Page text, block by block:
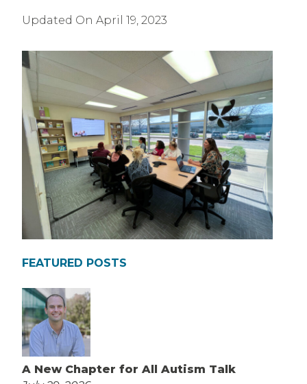
Updated On April 19, 2023
FEATURED POSTS
A New Chapter for All Autism Talk